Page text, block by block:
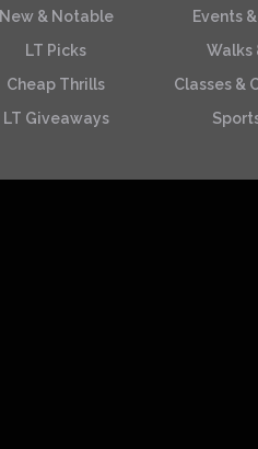
New & Notable
LT Picks
Cheap Thrills
LT Giveaways
Events
Walks
Classes &